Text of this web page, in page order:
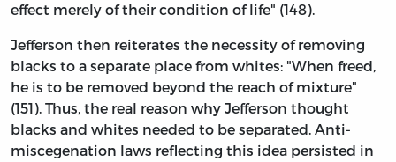
effect merely of their condition of life" (148).
Jefferson then reiterates the necessity of removing
blacks to a separate place from whites: "When freed,
he is to be removed beyond the reach of mixture"
(151). Thus, the real reason why Jefferson thought
blacks and whites needed to be separated. Anti-
miscegenation laws reflecting this idea persisted in